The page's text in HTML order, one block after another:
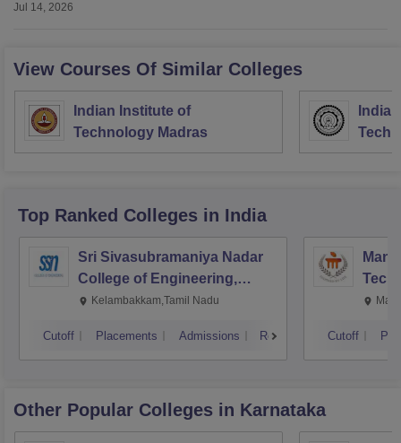
Jul 14, 2026
View Courses Of Similar Colleges
Indian Institute of
Technology Madras
Top Ranked Colleges in India
Sri Sivasubramaniya Nadar
College of Engineering,
Kalavakkam
Kelambakkam,Tamil Nadu
Cutoff Placements Admissions Reviews Cutoff
Other Popular Colleges in Karnataka